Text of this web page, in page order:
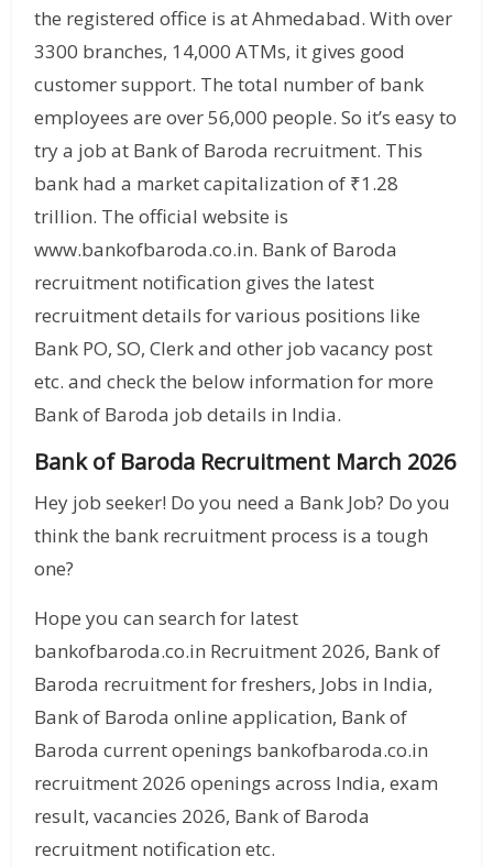
the registered office is at Ahmedabad. With over
3300 branches, 14,000 ATMs, it gives good
customer support. The total number of bank
employees are over 56,000 people. So it’s easy to
try a job at Bank of Baroda recruitment. This
bank had a market capitalization of ₹1.28
trillion. The official website is
www.bankofbaroda.co.in. Bank of Baroda
recruitment notification gives the latest
recruitment details for various positions like
Bank PO, SO, Clerk and other job vacancy post
etc. and check the below information for more
Bank of Baroda job details in India.
Bank of Baroda Recruitment March 2026
Hey job seeker! Do you need a Bank Job? Do you
think the bank recruitment process is a tough
one?
Hope you can search for latest
bankofbaroda.co.in Recruitment 2026, Bank of
Baroda recruitment for freshers, Jobs in India,
Bank of Baroda online application, Bank of
Baroda current openings bankofbaroda.co.in
recruitment 2026 openings across India, exam
result, vacancies 2026, Bank of Baroda
recruitment notification etc.